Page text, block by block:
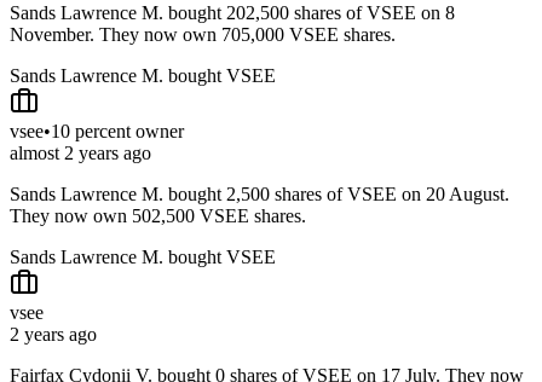
Sands Lawrence M. bought 202,500 shares of VSEE on 8
November. They now own 705,000 VSEE shares.
Sands Lawrence M. bought VSEE
vsee•10 percent owner
almost 2 years ago
Sands Lawrence M. bought 2,500 shares of VSEE on 20 August.
They now own 502,500 VSEE shares.
Sands Lawrence M. bought VSEE
vsee
2 years ago
Fairfax Cydonii V. bought 0 shares of VSEE on 17 July. They now